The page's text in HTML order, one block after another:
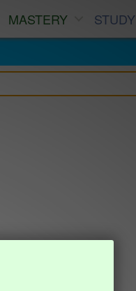
MASTERY STUDY